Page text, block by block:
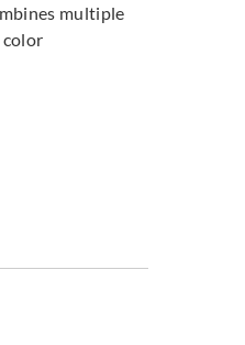
multiple